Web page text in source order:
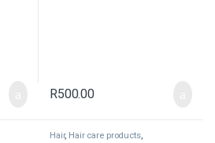
R500.00
Hair, Hair care products,